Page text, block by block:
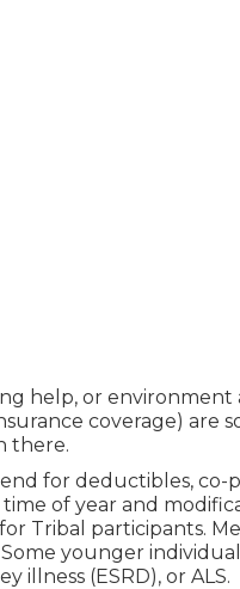
help, or environment
coverage) are
there.
for deductibles, co-
of year and
Tribal participants.
younger
illness (ESRD), or ALS.